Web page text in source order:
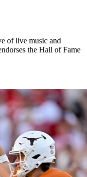
of live music and
the Hall of Fame